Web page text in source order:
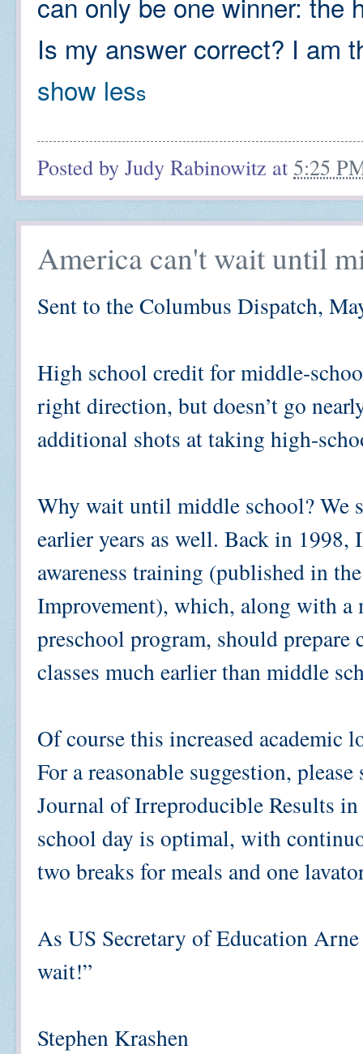
Is my answer correct? I am
show less
Posted by Judy Rabinowitz at 5:25
America can't wait until
Sent to the Columbus Dispatch,
High school credit for middle-
right direction, but doesn’t go
additional shots at taking high-
Why wait until middle school? We
earlier years as well. Back in
awareness training (published in
Improvement), which, along with a
preschool program, should
classes much earlier than middle
Of course this increased academic
For a reasonable suggestion,
Journal of Irreproducible Results
school day is optimal, with
two breaks for meals and one
As US Secretary of Education
wait!”
Stephen Krashen